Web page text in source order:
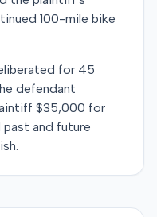
100-mile bike
for 45
defendant
$35,000 for
past and future